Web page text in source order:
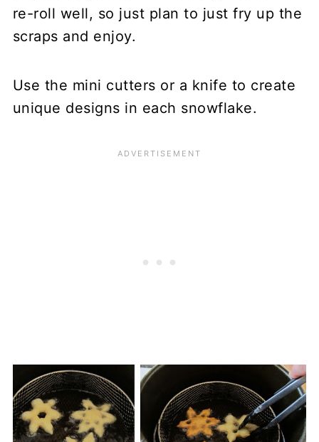
re-roll well, so just plan to just fry up the
scraps and enjoy.
Use the mini cutters or a knife to create
unique designs in each snowflake.